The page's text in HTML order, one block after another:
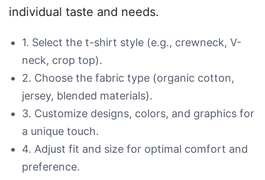
individual taste and needs.
1. Select the t-shirt style (e.g., crewneck, V-
neck, crop top).
2. Choose the fabric type (organic cotton,
jersey, blended materials).
3. Customize designs, colors, and graphics for
a unique touch.
4. Adjust fit and size for optimal comfort and
preference.